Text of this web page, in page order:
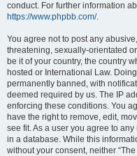
conduct. For further information
https://www.phpbb.com/.
You agree not to post any
threatening, sexually-orientated
be it of your country, the country
hosted or International Law.
permanently banned, with
deemed required by us. The IP
enforcing these conditions. You
have the right to remove, edit,
see fit. As a user you agree to
in a database. While this
without your consent, neither